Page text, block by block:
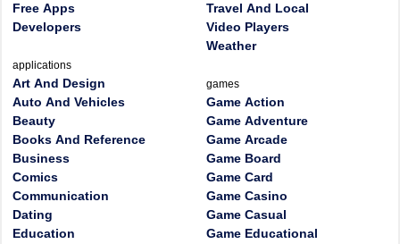
Free Apps
Developers
applications
Art And Design
Auto And Vehicles
Beauty
Books And Reference
Business
Comics
Communication
Dating
Education
Travel And Local
Video Players
Weather
games
Game Action
Game Adventure
Game Arcade
Game Board
Game Card
Game Casino
Game Casual
Game Educational